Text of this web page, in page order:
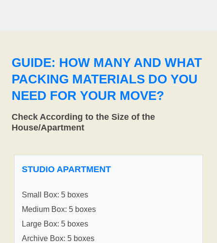
GUIDE: HOW MANY AND WHAT
PACKING MATERIALS DO YOU
NEED FOR YOUR MOVE?
Check According to the Size of the
House/Apartment
STUDIO APARTMENT
Small Box: 5 boxes
Medium Box: 5 boxes
Large Box: 5 boxes
Archive Box: 5 boxes